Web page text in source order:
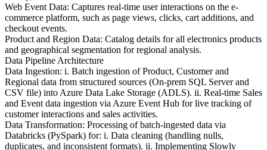
Web Event Data: Captures real-time user interactions on the e-
commerce platform, such as page views, clicks, cart additions, and
checkout events.
Product and Region Data: Catalog details for all electronics products
and geographical segmentation for regional analysis.
Data Pipeline Architecture
Data Ingestion: i. Batch ingestion of Product, Customer and
Regional data from structured sources (On-prem SQL Server and
CSV file) into Azure Data Lake Storage (ADLS). ii. Real-time Sales
and Event data ingestion via Azure Event Hub for live tracking of
customer interactions and sales activities.
Data Transformation: Processing of batch-ingested data via
Databricks (PySpark) for: i. Data cleaning (handling nulls,
duplicates, and inconsistent formats). ii. Implementing Slowly